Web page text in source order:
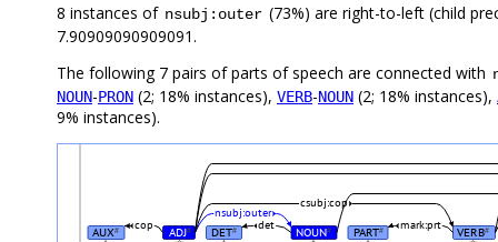
8 instances of nsubj:outer (73%) are right-to-left (child
7.90909090909091.
The following 7 pairs of parts of speech are connected with
NOUN-PRON (2; 18% instances), VERB-NOUN (2; 18% instances),
9% instances).
AUX# ADJ# DET# NOUN# PART# VERB#
det
cop mark:prt
nsubj:outer
csubj:cop